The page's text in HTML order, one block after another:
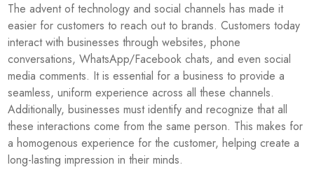
The advent of technology and social channels has made it
easier for customers to reach out to brands. Customers today
interact with businesses through websites, phone
conversations, WhatsApp/Facebook chats, and even social
media comments. It is essential for a business to provide a
seamless, uniform experience across all these channels.
Additionally, businesses must identify and recognize that all
these interactions come from the same person. This makes for
a homogenous experience for the customer, helping create a
long-lasting impression in their minds.